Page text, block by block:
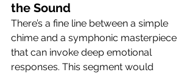
the Sound
There’s a fine line between a simple
chime and a symphonic masterpiece
that can invoke deep emotional
responses. This segment would